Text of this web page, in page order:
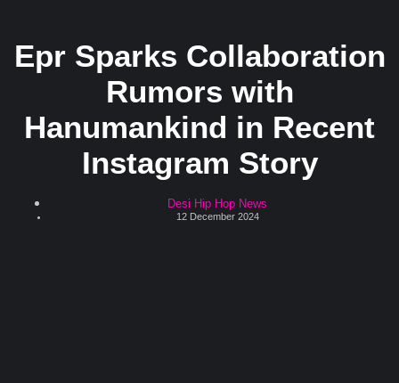
Epr Sparks Collaboration
Rumors with
Hanumankind in Recent
Instagram Story
Desi Hip Hop News
12 December 2024